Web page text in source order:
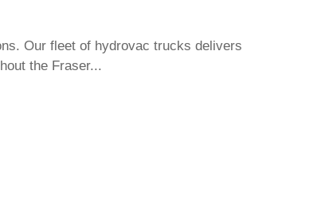
Our fleet of hydrovac trucks delivers
the Fraser...